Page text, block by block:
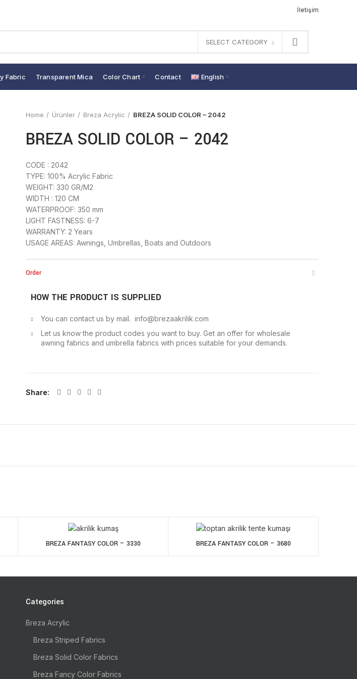
İletişim
SELECT CATEGORY
Fabric Transparent Mica Color Chart Contact English
Home
Ürünler Breza Acrylic BREZA SOLID COLOR – 2042
BREZA SOLID COLOR – 2042
CODE : 2042
TYPE: 100% Acrylic Fabric
WEIGHT: 330 GR/M2
WIDTH : 120 CM
WATERPROOF: 350 mm
LIGHT FASTNESS: 6-7
WARRANTY: 2 Years
USAGE AREAS: Awnings, Umbrellas, Boats and Outdoors
Order
HOW THE PRODUCT IS SUPPLIED
You can contact us by mail. info@brezaakrilik.com
Let us know the product codes you want to buy. Get an offer for wholesale
awning fabrics and umbrella fabrics with prices suitable for your demands.
Share
BREZA FANTASY COLOR – 3330 BREZA FANTASY COLOR – 3680
Categories
Breza Acrylic
Breza Striped Fabrics
Breza Solid Color Fabrics
Breza Fancy Color Fabrics